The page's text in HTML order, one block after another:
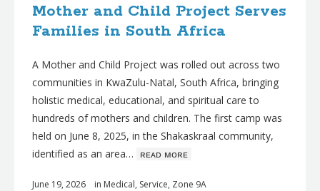
Mother and Child Project Serves
Families in South Africa
A Mother and Child Project was rolled out across two
communities in KwaZulu-Natal, South Africa, bringing
holistic medical, educational, and spiritual care to
hundreds of mothers and children. The first camp was
held on June 8, 2025, in the Shakaskraal community,
identified as an area… ʀᴇᴀᴅ ᴍᴏʀᴇ
June 19, 2026 in Medical, Service, Zone 9A